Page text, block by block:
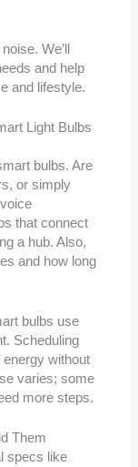
We’ll
and help
and lifestyle.
Light Bulbs
bulbs. Are
or simply
that connect
a hub. Also,
and how long
bulbs use
Scheduling
without
varies; some
more steps.
Them
specs like